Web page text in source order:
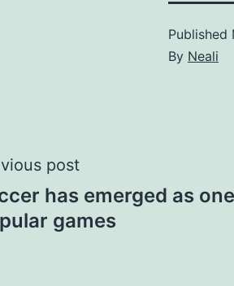
Published
By Neali
post
has emerged as
games